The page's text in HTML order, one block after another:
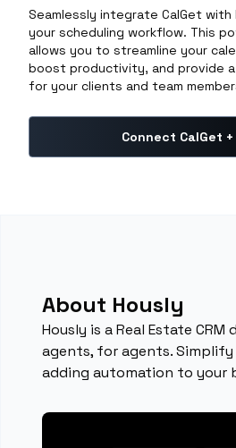
Seamlessly integrate CalGet with
your scheduling workflow. This
allows you to streamline your
boost productivity, and provide
for your clients and team
Connect CalGet +
About Hously
Hously is a Real Estate CRM
agents, for agents. Simplify
adding automation to your